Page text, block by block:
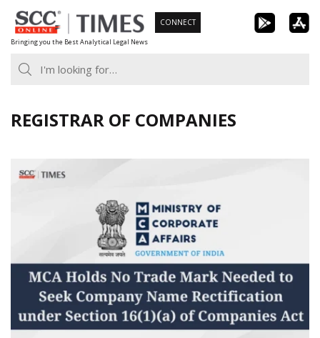
Skip
to
content
Bringing you the Best Analytical Legal News
CONNECT
REGISTRAR OF COMPANIES